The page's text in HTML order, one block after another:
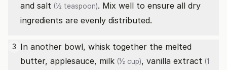
and salt (½ teaspoon). Mix well to ensure all dry
ingredients are evenly distributed.
3 In another bowl, whisk together the melted
butter, applesauce, milk (½ cup), vanilla extract (1